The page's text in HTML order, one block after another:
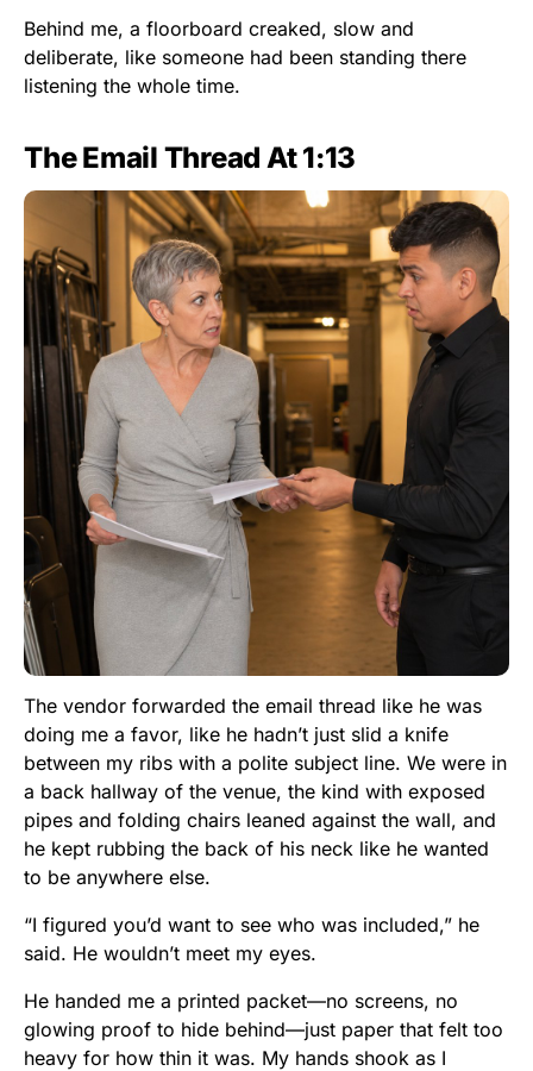
Behind me, a floorboard creaked, slow and
deliberate, like someone had been standing there
listening the whole time.
The Email Thread At 1:13
The vendor forwarded the email thread like he was
doing me a favor, like he hadn’t just slid a knife
between my ribs with a polite subject line. We were in
a back hallway of the venue, the kind with exposed
pipes and folding chairs leaned against the wall, and
he kept rubbing the back of his neck like he wanted
to be anywhere else.
“I figured you’d want to see who was included,” he
said. He wouldn’t meet my eyes.
He handed me a printed packet—no screens, no
glowing proof to hide behind—just paper that felt too
heavy for how thin it was. My hands shook as I